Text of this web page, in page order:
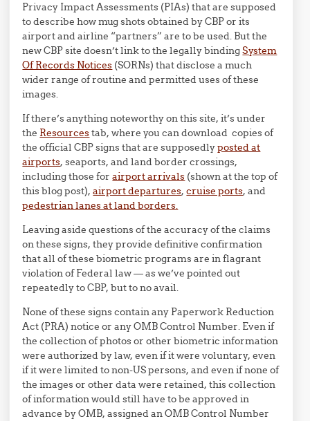
Privacy Impact Assessments (PIAs) that are supposed
to describe how mug shots obtained by CBP or its
airport and airline “partners” are to be used. But the
new CBP site doesn’t link to the legally bindingSystem
Of Records Notices (SORNs) that disclose a much
wider range of routine and permitted uses of these
images.
If there’s anything noteworthy on this site, it’s under
the Resourcestab, where you can download copies of
the official CBP signs that are supposedlyposted at
airports, seaports, and land border crossings,
including those forairport arrivals (shown at the top of
this blog post),airport departures,cruise ports, and
pedestrian lanes at land borders.
Leaving aside questions of the accuracy of the claims
on these signs, they provide definitive confirmation
that all of these biometric programs are in flagrant
violation of Federal law — as we’ve pointed out
repeatedly to CBP, but to no avail.
None of these signs contain any Paperwork Reduction
Act (PRA) notice or any OMB Control Number. Even if
the collection of photos or other biometric information
were authorized by law, even if it were voluntary, even
if it were limited to non-US persons, and even if none of
the images or other data were retained, this collection
of information would still have to be approved in
advance by OMB, assigned an OMB Control Number